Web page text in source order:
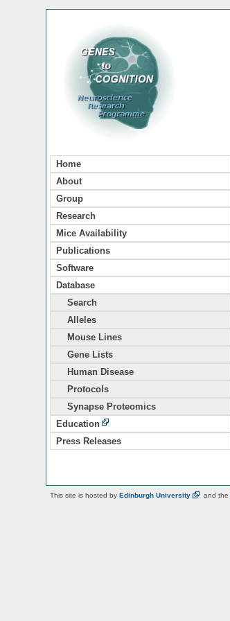
Home
About
Group
Research
Mice Availability
Publications
Software
Database
Search
Alleles
Mouse Lines
Gene Lists
Human Disease
Protocols
Synapse Proteomics
Education
Press Releases
This site is hosted by Edinburgh University and the